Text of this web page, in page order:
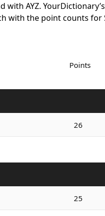
with AYZ.
with the point counts for
Points
26
25